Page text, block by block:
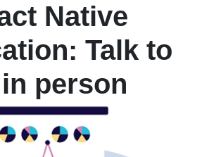
Native
Talk to
person